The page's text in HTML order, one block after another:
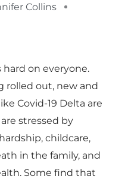
Collins
hard on everyone.
rolled out, new and
Covid-19 Delta are
stressed by
childcare,
in the family, and
Some find that